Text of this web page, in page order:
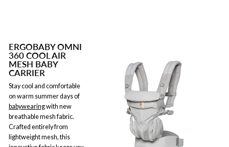
ERGOBABY OMNI
360 COOL AIR
MESH BABY
CARRIER
Stay cool and comfortable
on warm summer days of
babywearingwith new
breathable mesh fabric.
Crafted entirely from
lightweight mesh, this